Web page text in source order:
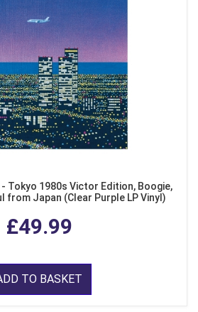
Tokyo 1980s Victor Edition, Boogie,
from Japan (Clear Purple LP Vinyl)
£49.99
TO BASKET